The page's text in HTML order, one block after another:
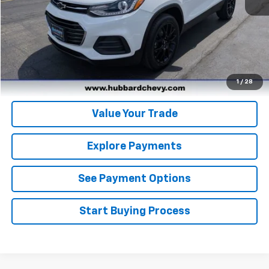
1 / 28
Click To Call
Get Pre-Qualified
Get Pre-Approved
Value Your Trade
Explore Payments
See Payment Options
Start Buying Process